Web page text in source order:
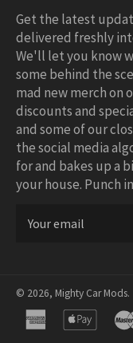
Get the latest
delivered freshly
We'll let you know
some behind the
mad new merch on
discounts and
and some of our
the social media
for and bakes up a
your house. Punch
© 2026, Mighty Car Mods.
american
express
pay